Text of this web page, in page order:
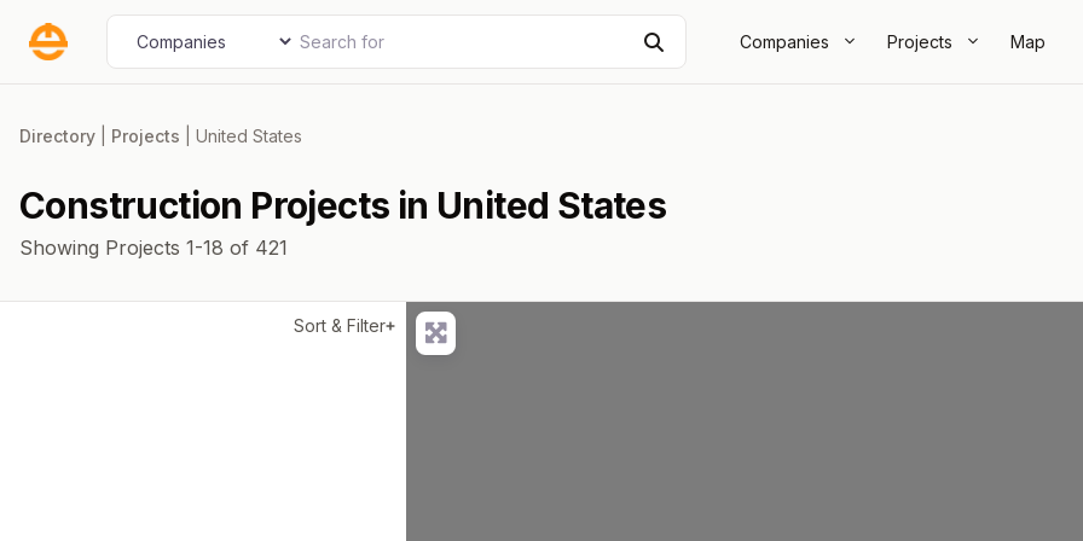
Companies Projects Map
Select search type Search for
Directory Projects United States
Construction Projects in United States
Showing Projects 1-18 of 421
Sort & Filter